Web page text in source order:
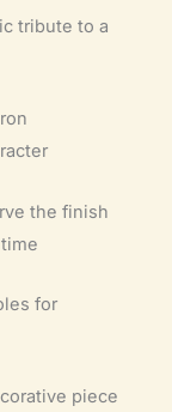
tribute to a
the finish
for
piece